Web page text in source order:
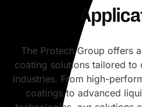
The Protech Group offers
coating solutions tailored to
industries. From high-
coatings to advanced